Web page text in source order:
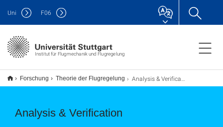
Institut für Flugmechanik und Flugregelung
Uni F06
Forschung Theorie der Flugregelung Analysis & Verification
Analysis & Verification